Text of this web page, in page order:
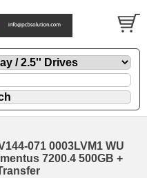
071 0003LVM1 WU
7200.4 500GB +